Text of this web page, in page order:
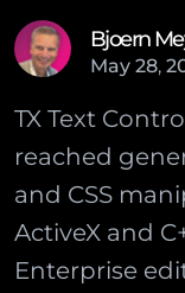
Bjoern
May 28,
TX Text
reached
and CSS
ActiveX and
Enterprise